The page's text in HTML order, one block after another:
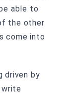
able to
the other
come into
driven by